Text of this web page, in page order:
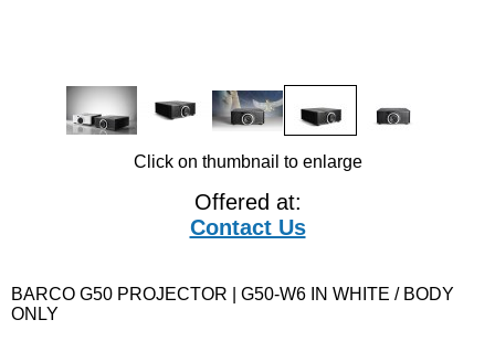
Click on thumbnail to enlarge
Offered at:
Contact Us
BARCO G50 PROJECTOR | G50-W6 IN WHITE / BODY
ONLY